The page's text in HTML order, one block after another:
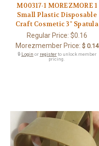
M00317-1 MOREZMORE 1
Small Plastic Disposable
Craft Cosmetic 3" Spatula
Regular Price: $0.16
Morezmember Price: $ 0.14
🔒 Login or registerto unlock member
pricing.